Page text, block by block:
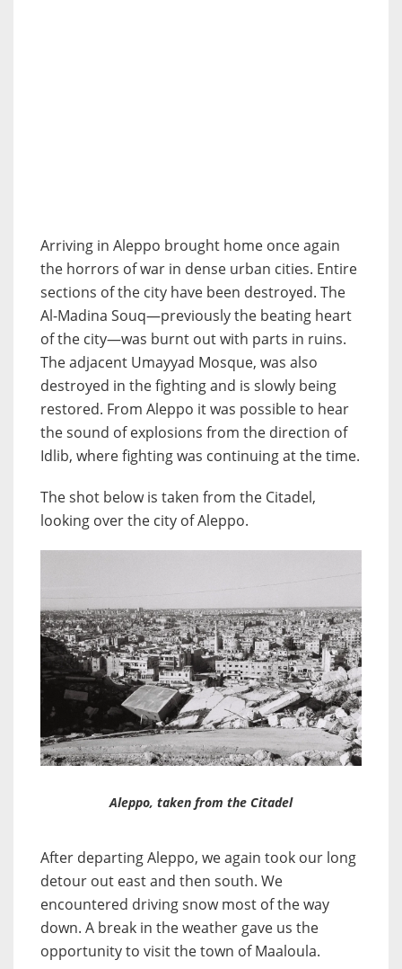
Arriving in Aleppo brought home once again
the horrors of war in dense urban cities. Entire
sections of the city have been destroyed. The
Al-Madina Souq—previously the beating heart
of the city—was burnt out with parts in ruins.
The adjacent Umayyad Mosque, was also
destroyed in the fighting and is slowly being
restored. From Aleppo it was possible to hear
the sound of explosions from the direction of
Idlib, where fighting was continuing at the time.
The shot below is taken from the Citadel,
looking over the city of Aleppo.
Aleppo, taken from the Citadel
After departing Aleppo, we again took our long
detour out east and then south. We
encountered driving snow most of the way
down. A break in the weather gave us the
opportunity to visit the town of Maaloula.